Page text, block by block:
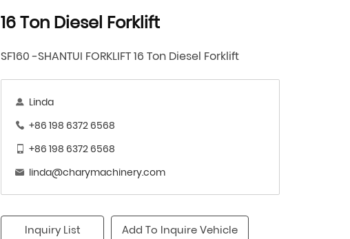
16 Ton Diesel Forklift
SF160 -SHANTUI FORKLIFT 16 Ton Diesel Forklift
Linda
+86 198 6372 6568
+86 198 6372 6568
linda@charymachinery.com
Inquiry List Add To Inquire Vehicle